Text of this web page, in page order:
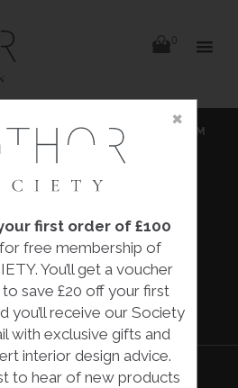
×
first order of £100
free membership of
You’ll get a voucher
save £20 off your first
you’ll receive our Society
with exclusive gifts and
interior design advice.
to hear of new products
| 'KITCHEN GARDEN' IN HEIRLOOM
BRIGHT|
IN
0
items